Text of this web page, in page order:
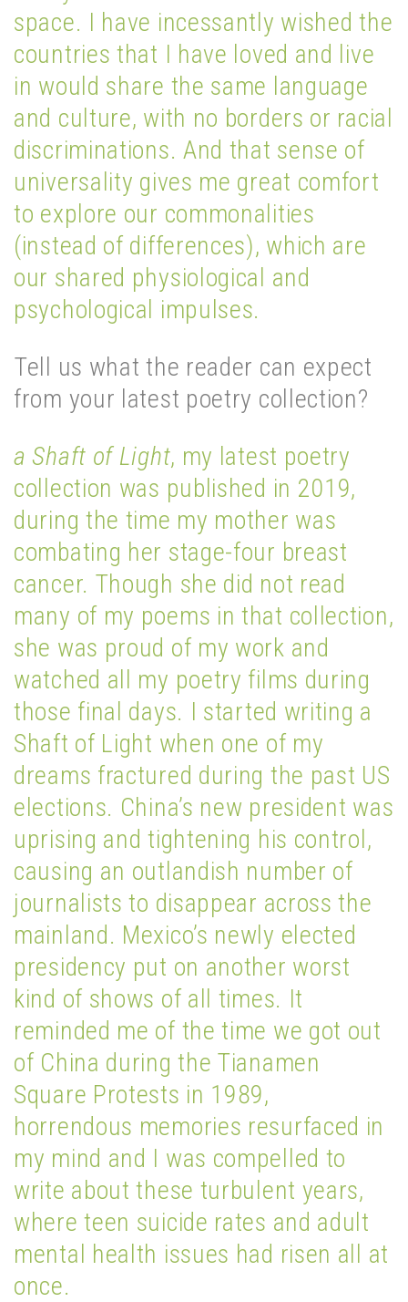
space. I have incessantly wished the
countries that I have loved and live
in would share the same language
and culture, with no borders or racial
discriminations. And that sense of
universality gives me great comfort
to explore our commonalities
(instead of differences), which are
our shared physiological and
psychological impulses.
Tell us what the reader can expect
from your latest poetry collection?
a Shaft of Light, my latest poetry
collection was published in 2019,
during the time my mother was
combating her stage-four breast
cancer. Though she did not read
many of my poems in that collection,
she was proud of my work and
watched all my poetry films during
those final days. I started writing a
Shaft of Light when one of my
dreams fractured during the past US
elections. China’s new president was
uprising and tightening his control,
causing an outlandish number of
journalists to disappear across the
mainland. Mexico’s newly elected
presidency put on another worst
kind of shows of all times. It
reminded me of the time we got out
of China during the Tianamen
Square Protests in 1989,
horrendous memories resurfaced in
my mind and I was compelled to
write about these turbulent years,
where teen suicide rates and adult
mental health issues had risen all at
once.